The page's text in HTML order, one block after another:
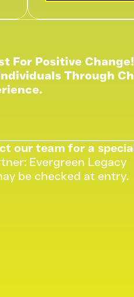
For Positive Change!
Through
our team for a
Evergreen Legacy
be checked at entry.